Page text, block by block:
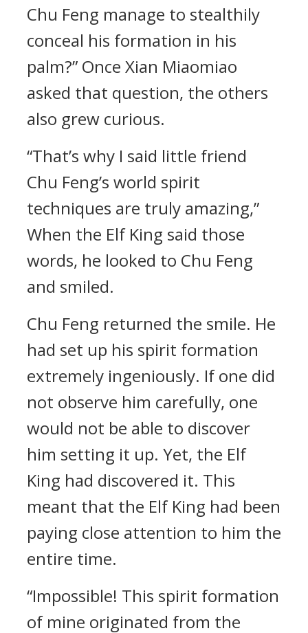
Chu Feng manage to stealthily
conceal his formation in his
palm?” Once Xian Miaomiao
asked that question, the others
also grew curious.
“That’s why I said little friend
Chu Feng’s world spirit
techniques are truly amazing,”
When the Elf King said those
words, he looked to Chu Feng
and smiled.
Chu Feng returned the smile. He
had set up his spirit formation
extremely ingeniously. If one did
not observe him carefully, one
would not be able to discover
him setting it up. Yet, the Elf
King had discovered it. This
meant that the Elf King had been
paying close attention to him the
entire time.
“Impossible! This spirit formation
of mine originated from the